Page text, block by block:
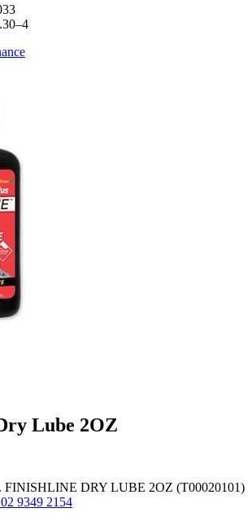
Lube 2OZ
FINISHLINE DRY LUBE 2OZ (T00020101)
9349 2154